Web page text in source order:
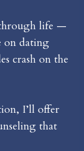
life —
on dating
crash on the
I’ll offer
that